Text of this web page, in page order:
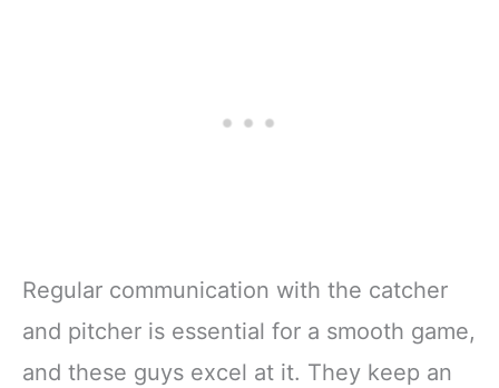
Regular communication with the catcher
and pitcher is essential for a smooth game,
and these guys excel at it. They keep an